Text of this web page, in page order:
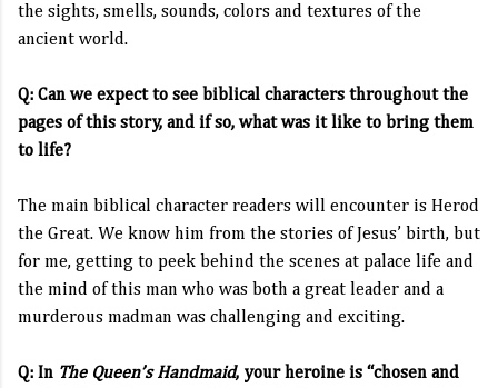
the sights, smells, sounds, colors and textures of the
ancient world.
Q: Can we expect to see biblical characters throughout the
pages of this story, and if so, what was it like to bring them
to life?
The main biblical character readers will encounter is Herod
the Great. We know him from the stories of Jesus’ birth, but
for me, getting to peek behind the scenes at palace life and
the mind of this man who was both a great leader and a
murderous madman was challenging and exciting.
Q: In The Queen’s Handmaid, your heroine is “chosen and